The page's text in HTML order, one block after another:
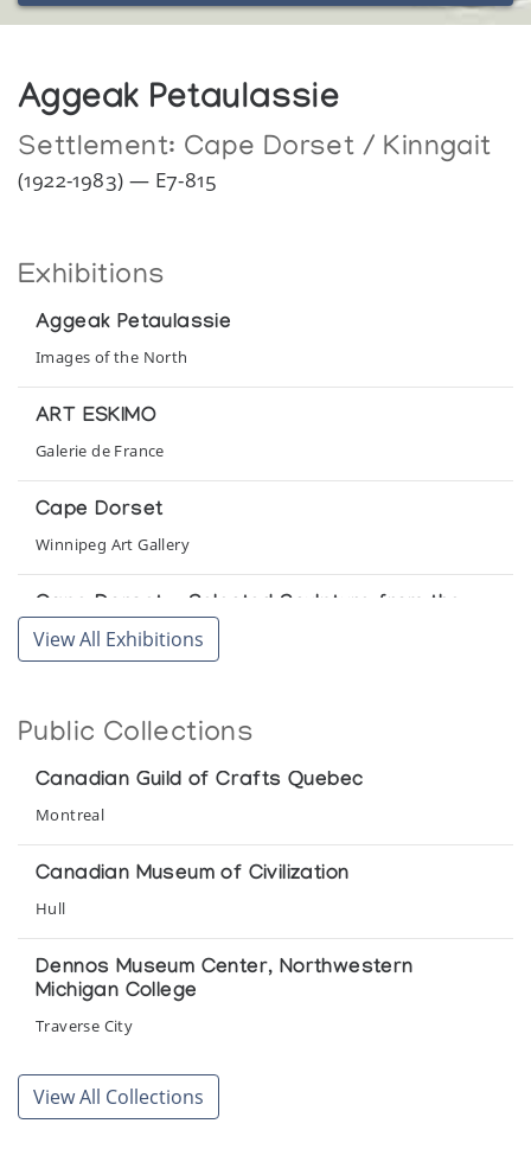
Aggeak Petaulassie
Settlement: Cape Dorset / Kinngait
(1922-1983) — E7-815
Exhibitions
Aggeak Petaulassie
Images of the North
ART ESKIMO
Galerie de France
Cape Dorset
Winnipeg Art Gallery
Cape Dorset - Selected Sculpture from the
Collection of the Winnipeg Art Gallery
Winnipeg Art Gallery
Cape Dorset Sculpture
Cape Dorset Sculpture
Collector's Choice
Collector's Choice: 1965-1980
Inuit Gallery of Vancouver
Fantasy and Stylization - Cape Dorset
Sculpture
Night Spirits: Cape Dorset 1960-1965
View All Exhibitions
Public Collections
Canadian Guild of Crafts Quebec
Montreal
Canadian Museum of Civilization
Hull
Dennos Museum Center, Northwestern
Michigan College
Traverse City
Glenbow Museum
Calgary
View All Collections